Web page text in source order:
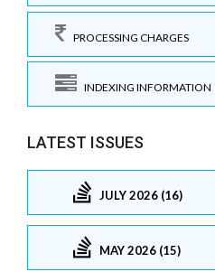
PROCESSING CHARGES
INDEXING INFORMATION
LATEST ISSUES
JULY 2026 (16)
MAY 2026 (15)